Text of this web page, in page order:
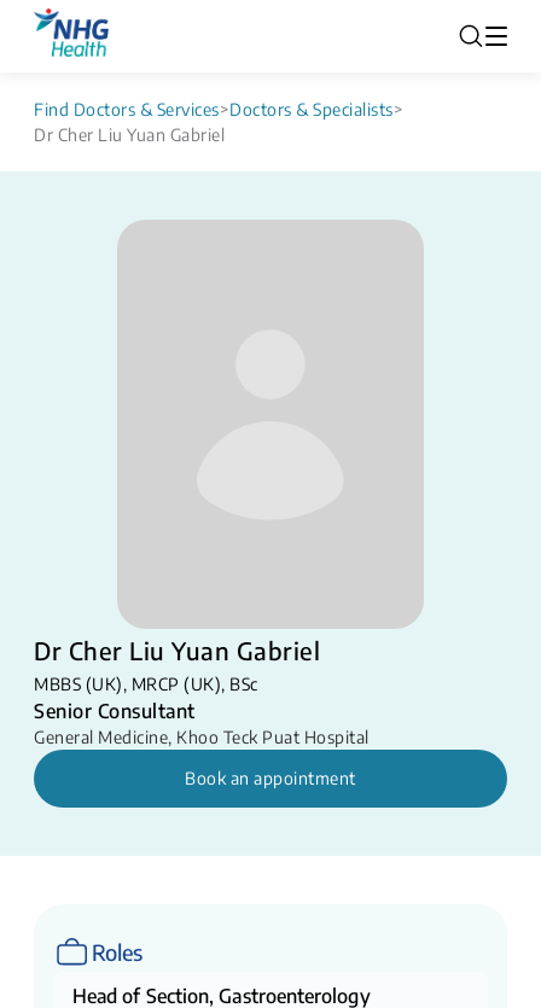
Find Doctors & Services>Doctors & Specialists>
Dr Cher Liu Yuan Gabriel
Dr Cher Liu Yuan Gabriel
MBBS (UK), MRCP (UK), BSc
Senior Consultant
General Medicine, Khoo Teck Puat Hospital
Book an appointment
Roles
Head of Section, Gastroenterology